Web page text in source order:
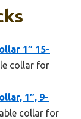
1″ 15-
collar for
1″, 9-
collar for